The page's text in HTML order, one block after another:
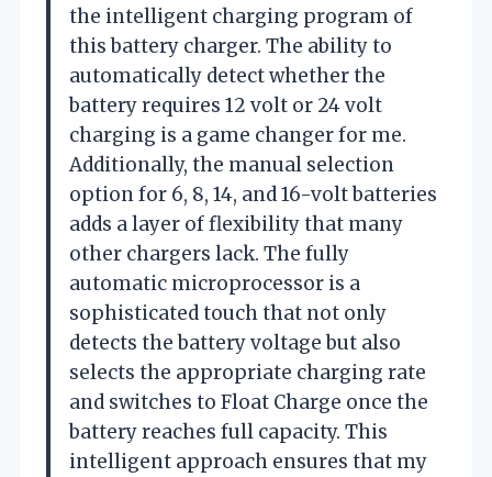
the intelligent charging program of
this battery charger. The ability to
automatically detect whether the
battery requires 12 volt or 24 volt
charging is a game changer for me.
Additionally, the manual selection
option for 6, 8, 14, and 16-volt batteries
adds a layer of flexibility that many
other chargers lack. The fully
automatic microprocessor is a
sophisticated touch that not only
detects the battery voltage but also
selects the appropriate charging rate
and switches to Float Charge once the
battery reaches full capacity. This
intelligent approach ensures that my